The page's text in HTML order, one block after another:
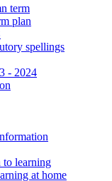
term
plan
spellings
- 2024
to learning
at home